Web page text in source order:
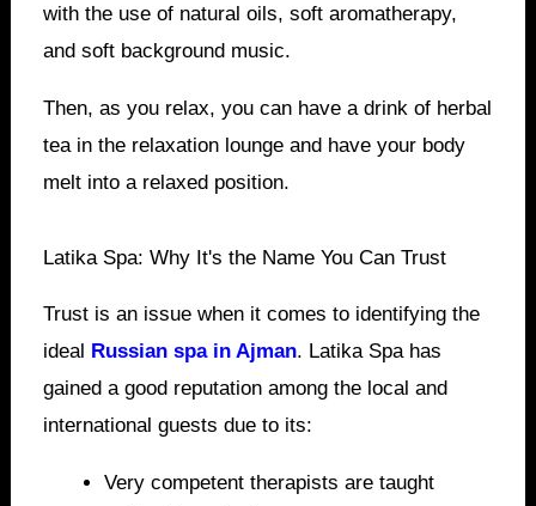
with the use of natural oils, soft aromatherapy,
and soft background music.
Then, as you relax, you can have a drink of herbal
tea in the relaxation lounge and have your body
melt into a relaxed position.
Latika Spa: Why It's the Name You Can Trust
Trust is an issue when it comes to identifying the
ideal Russian spa in Ajman. Latika Spa has
gained a good reputation among the local and
international guests due to its:
Very competent therapists are taught